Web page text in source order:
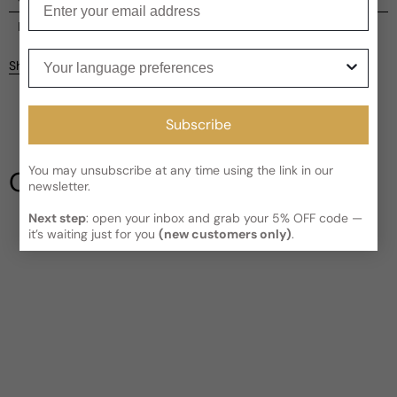
Current processing time:2-4 business days
delivery time for your orderAFTER
it has shipped and left our
facility, which is3-5 business days for Canada and USA.
Reviews
Customer reviews
4.67
4
3
Write a review
Share
Our Testimonials
Subscribe
You may unsubscribe at any time using the link in our
newsletter.
Next step: open your inbox and grab your 5% OFF code —
it’s waiting just for you(new customers only).